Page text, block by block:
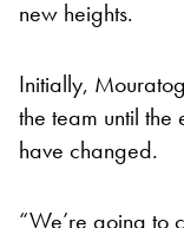
new heights.
Initially,
the team until
have changed.
“We’re going to